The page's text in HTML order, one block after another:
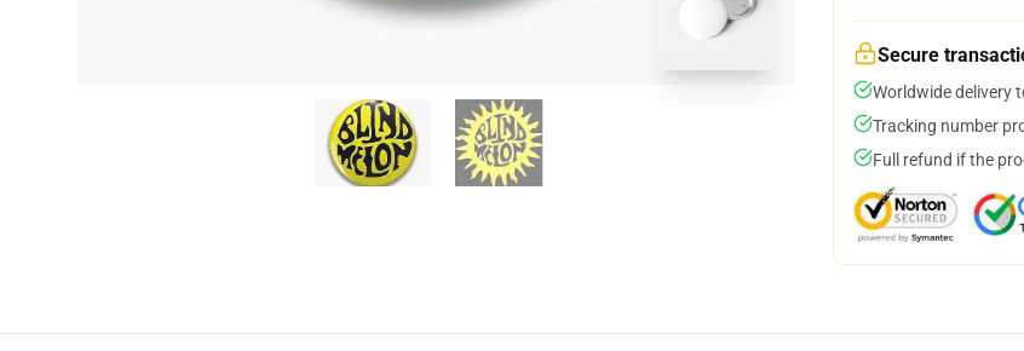
Secure
Worldwide delivery
Tracking number
Full refund if the